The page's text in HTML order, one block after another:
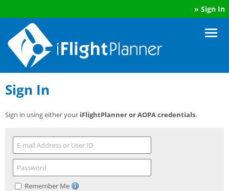
» Sign In
Sign In
Sign in using either your iFlightPlanner or AOPA credentials.
Remember Me